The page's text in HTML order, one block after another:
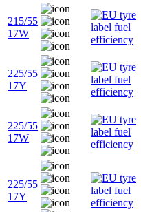
215/55
17W
225/55
17Y
225/55
17W
225/55
17Y